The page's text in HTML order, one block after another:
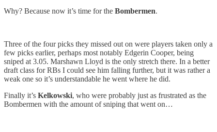
Why? Because now it’s time for the Bombermen.
Three of the four picks they missed out on were players taken only a
few picks earlier, perhaps most notably Edgerin Cooper, being
sniped at 3.05. Marshawn Lloyd is the only stretch there. In a better
draft class for RBs I could see him falling further, but it was rather a
weak one so it’s understandable he went where he did.
Finally it’s Kelkowski, who were probably just as frustrated as the
Bombermen with the amount of sniping that went on…